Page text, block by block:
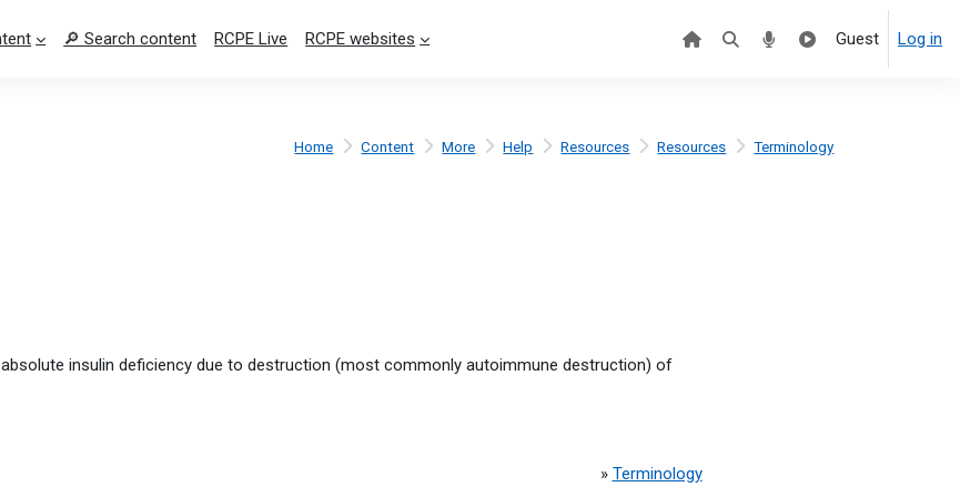
🔎 Search content RCPE Live RCPE websites Guest Log in
Home Content More Help Resources Resources Terminology
insulin deficiency due to destruction (most commonly autoimmune destruction) of
» Terminology